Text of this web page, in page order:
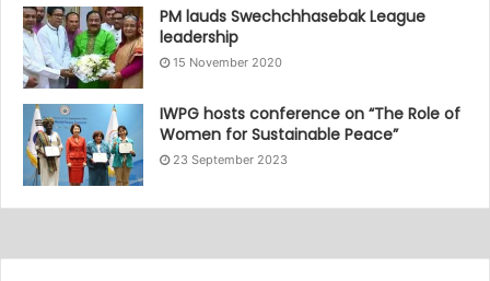
PM lauds Swechchhasebak League
leadership
15 November 2020
IWPG hosts conference on “The Role of
Women for Sustainable Peace”
23 September 2023